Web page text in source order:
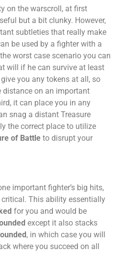
on the warscroll, at first
but a bit clunky. However,
subtleties that really make
be used by a fighter with a
worst case scenario you can
will if he can survive at least
you any tokens at all, so
distance on an important
it can place you in any
snag a distant Treasure
the correct place to utilize
of Battle to disrupt your
important fighter’s big hits,
This ability essentially
for you and would be
except it also stacks
, in which case you will
where you succeed on all